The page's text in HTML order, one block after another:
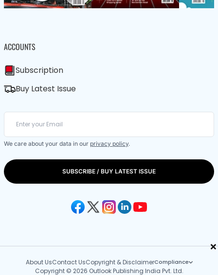
×
ACCOUNTS
Subscription
Buy Latest Issue
We care about your data in our privacy policy.
SUBSCRIBE / BUY LATEST ISSUE
About UsContact UsCopyright & DisclaimerCompliance
Copyright © 2026 Outlook Publishing India Pvt. Ltd.